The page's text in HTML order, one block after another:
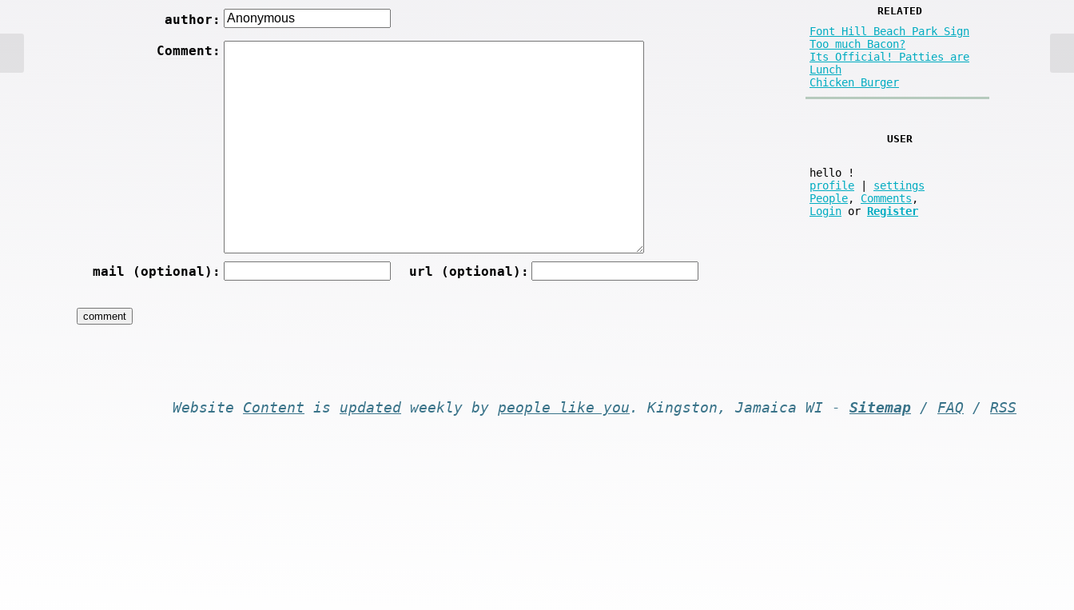
author:
Comment:
mail (optional): url (optional):
RELATED
Font Hill Beach Park Sign
Too much Bacon?
Its Official! Patties are
Lunch
Chicken Burger
USER
hello
!
profile
settings
People, Comments ,
Login or Register
Website Content is updated weekly by people like you . Kingston, Jamaica WI - Sitemap / FAQ / RSS